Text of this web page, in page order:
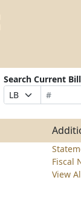
Search Current
Prefix
Selection
Bill
Number
Suffix
Selection
Search
Bills
Submit
Fiscal
View